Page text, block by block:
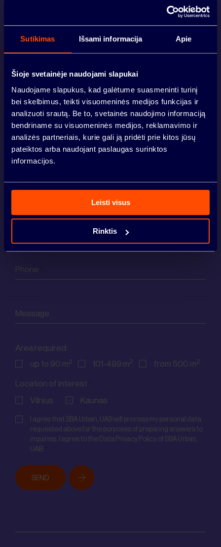
Sutikimas Išsami informacija Apie
Šioje svetainėje naudojami slapukai
Naudojame slapukus, kad galėtume suasmeninti turinį
bei skelbimus, teikti visuomeninės medijos funkcijas ir
analizuoti srautą. Be to, svetainės naudojimo informaciją
bendriname su visuomeninės medijos, reklamavimo ir
analizės partneriais, kurie gali ją pridėti prie kitos jūsų
pateiktos arba naudojant paslaugas surinktos
informacijos.
Leisti visus
Rinktis
VILNIUS
KAUNAS
LINA VOLODZKIENĖ
+370 690 20007
lina.volodzkiene@sbaurban.lt
Your name *
Phone *
Message
Area required:
up to 90 m2 101-499 m2 from 500 m2
Location of interest *
Vilnius Kaunas
Consent *
I agree that SBA Urban, UAB will process my personal data
requested above for the purposes of preparing answers to
inquiries. I agree to the Data Privacy Policy of SBA Urban,
UAB. *
SEND
ABOUT
PREMISES
LOCATION
INVESTORS
CONTACTS